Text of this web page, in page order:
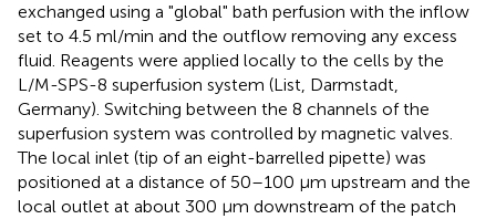
exchanged using a "global" bath perfusion with the inflow
set to 4.5 ml/min and the outflow removing any excess
fluid. Reagents were applied locally to the cells by the
L/M-SPS-8 superfusion system (List, Darmstadt,
Germany). Switching between the 8 channels of the
superfusion system was controlled by magnetic valves.
The local inlet (tip of an eight-barrelled pipette) was
positioned at a distance of 50–100 μm upstream and the
local outlet at about 300 μm downstream of the patch